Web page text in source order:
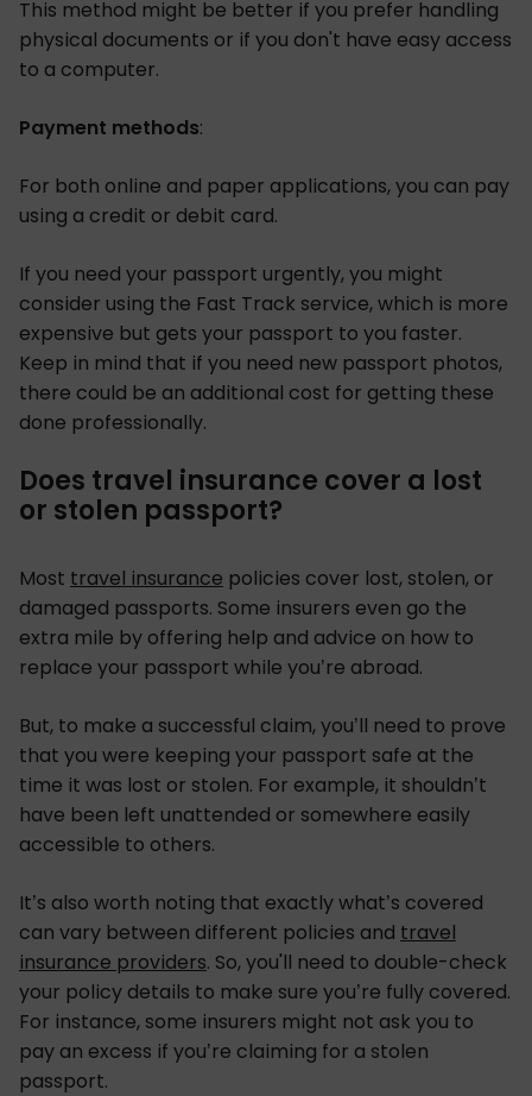
This method might be better if you prefer handling
physical documents or if you don't have easy access
to a computer.
Payment methods:
For both online and paper applications, you can pay
using a credit or debit card.
If you need your passport urgently, you might
consider using the Fast Track service, which is more
expensive but gets your passport to you faster.
Keep in mind that if you need new passport photos,
there could be an additional cost for getting these
done professionally.
Does travel insurance cover a lost
or stolen passport?
Most travel insurance policies cover lost, stolen, or
damaged passports. Some insurers even go the
extra mile by offering help and advice on how to
replace your passport while you’re abroad.
But, to make a successful claim, you’ll need to prove
that you were keeping your passport safe at the
time it was lost or stolen. For example, it shouldn’t
have been left unattended or somewhere easily
accessible to others.
It’s also worth noting that exactly what’s covered
can vary between different policies and travel
insurance providers. So, you'll need to double-check
your policy details to make sure you’re fully covered.
For instance, some insurers might not ask you to
pay an excess if you’re claiming for a stolen
passport.